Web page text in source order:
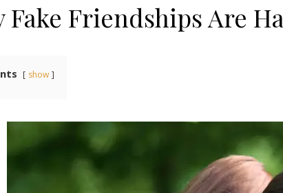
Fake Friendships Are
show